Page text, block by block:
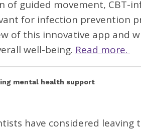
of guided movement, CBT-
for infection prevention
of this innovative app and
well-being. Read more.
mental health support
have considered